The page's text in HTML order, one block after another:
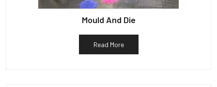
Mould And Die
Read More